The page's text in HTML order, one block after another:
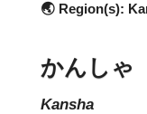
🌏 Region(s):
かんしゃ
kansha